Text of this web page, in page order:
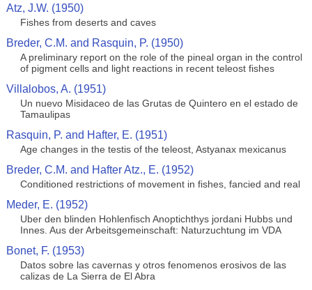
Atz, J.W. (1950)
Fishes from deserts and caves
Breder, C.M. and Rasquin, P. (1950)
A preliminary report on the role of the pineal organ in the control
of pigment cells and light reactions in recent teleost fishes
Villalobos, A. (1951)
Un nuevo Misidaceo de las Grutas de Quintero en el estado de
Tamaulipas
Rasquin, P. and Hafter, E. (1951)
Age changes in the testis of the teleost, Astyanax mexicanus
Breder, C.M. and Hafter Atz., E. (1952)
Conditioned restrictions of movement in fishes, fancied and real
Meder, E. (1952)
Uber den blinden Hohlenfisch Anoptichthys jordani Hubbs und
Innes. Aus der Arbeitsgemeinschaft: Naturzuchtung im VDA
Bonet, F. (1953)
Datos sobre las cavernas y otros fenomenos erosivos de las
calizas de La Sierra de El Abra